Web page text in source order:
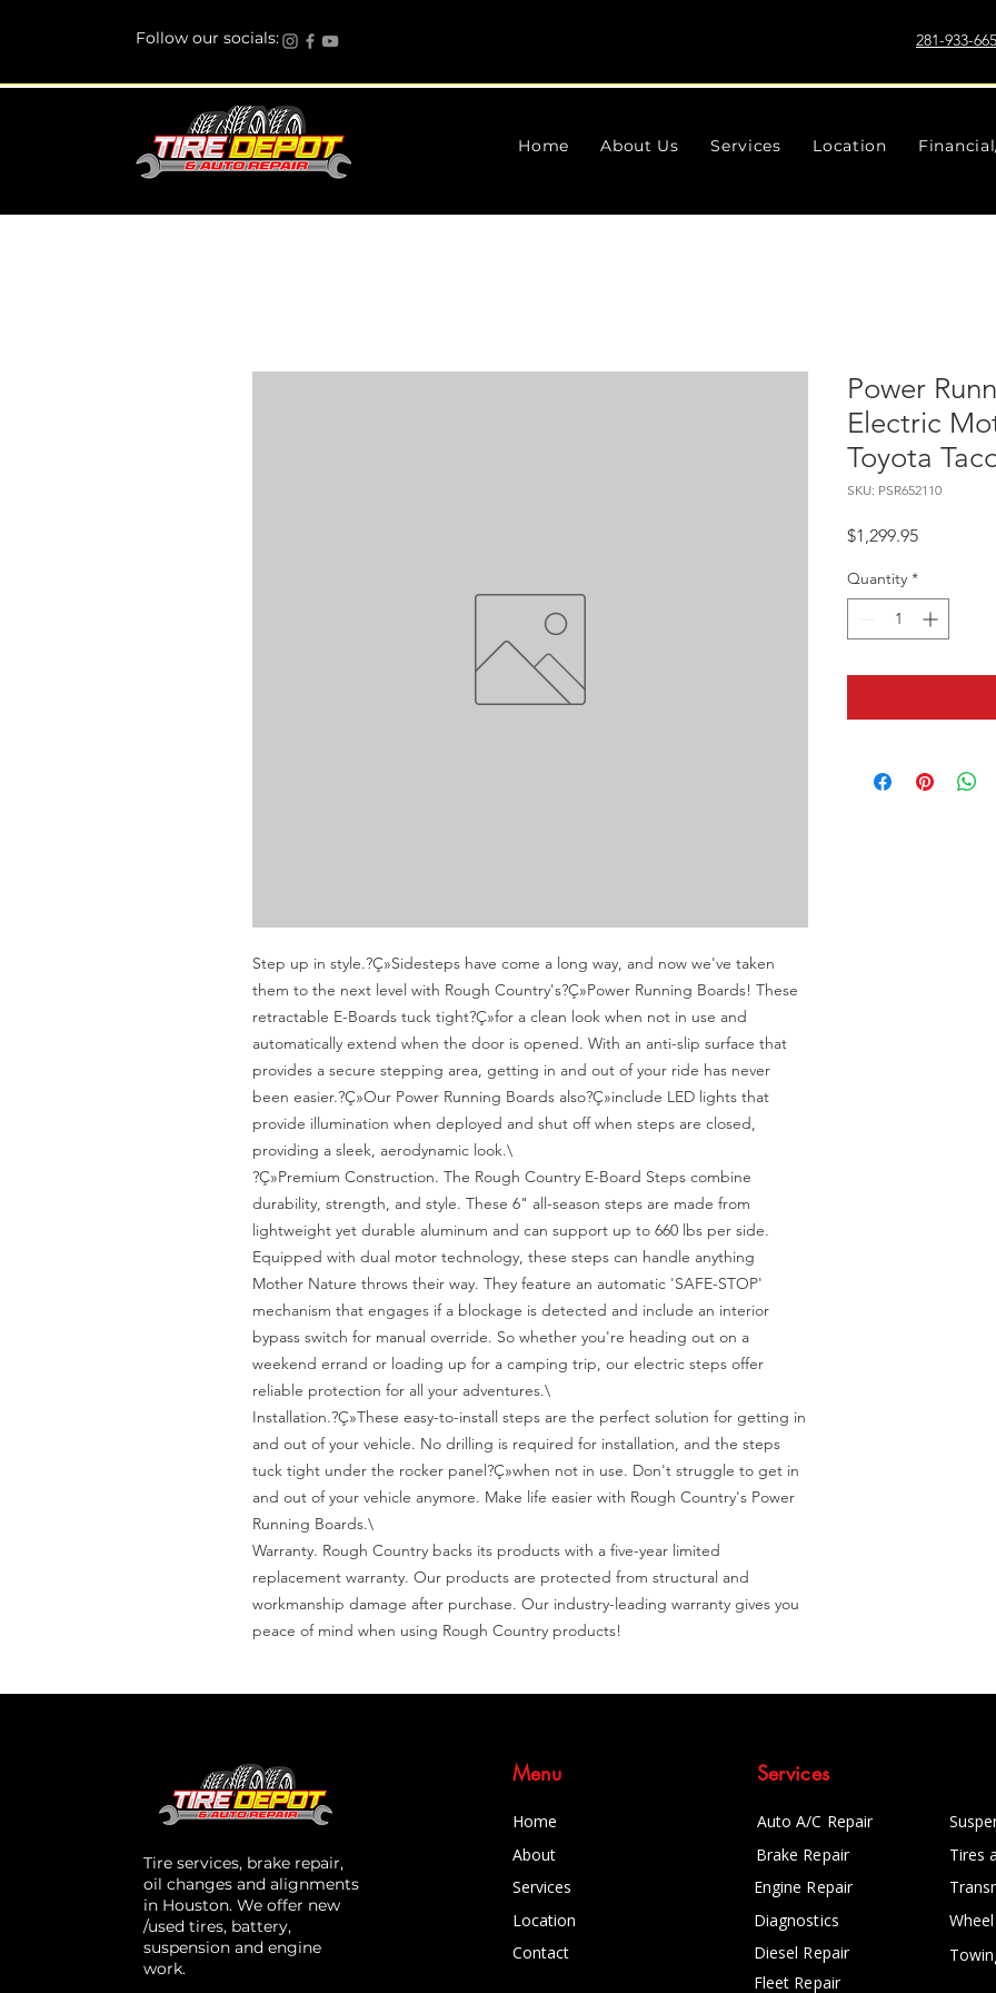
Follow our socials: 281-933-
Step up in style.?Ç»Sidesteps have come a long way, and now we've taken
them to the next level with Rough Country's?Ç»Power Running Boards! These
retractable E-Boards tuck tight?Ç»for a clean look when not in use and
automatically extend when the door is opened. With an anti-slip surface that
provides a secure stepping area, getting in and out of your ride has never
been easier.?Ç»Our Power Running Boards also?Ç»include LED lights that
provide illumination when deployed and shut off when steps are closed,
providing a sleek, aerodynamic look.\
?Ç»Premium Construction. The Rough Country E-Board Steps combine
durability, strength, and style. These 6" all-season steps are made from
lightweight yet durable aluminum and can support up to 660 lbs per side.
Equipped with dual motor technology, these steps can handle anything
Mother Nature throws their way. They feature an automatic 'SAFE-STOP'
mechanism that engages if a blockage is detected and include an interior
bypass switch for manual override. So whether you're heading out on a
weekend errand or loading up for a camping trip, our electric steps offer
reliable protection for all your adventures.\
Installation.?Ç»These easy-to-install steps are the perfect solution for getting in
and out of your vehicle. No drilling is required for installation, and the steps
tuck tight under the rocker panel?Ç»when not in use. Don't struggle to get in
and out of your vehicle anymore. Make life easier with Rough Country's Power
Running Boards.\
Warranty. Rough Country backs its products with a five-year limited
replacement warranty. Our products are protected from structural and
workmanship damage after purchase. Our industry-leading warranty gives you
peace of mind when using Rough Country products!
Power
Electric
Toyota
SKU: PSR652110
$1,299.95Price
Quantity *
Home About Us Services Location
Tire services, brake repair,
oil changes and alignments
in Houston. We offer new
/used tires, battery,
suspension and engine
work.
Menu
Home
About
Services
Location
Contact
Services
Auto A/C Repair
Brake Repair
Engine Repair
Diagnostics
Diesel Repair
Tires
Fleet Repair